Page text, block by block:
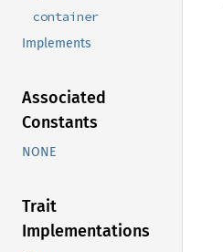
container
Implements
Associated
Constants
NONE
Trait
Implementations